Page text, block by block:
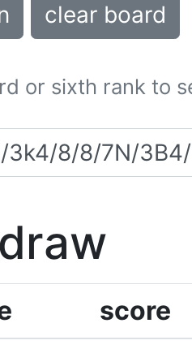
clear board
or sixth rank to
score